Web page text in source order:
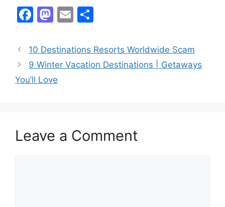
F
c
e
b
M
st
o
d
E
ai
l
ar
e
10 Destinations Resorts Worldwide Scam
9 Winter Vacation Destinations | Getaways
You’ll Love
Leave a Comment